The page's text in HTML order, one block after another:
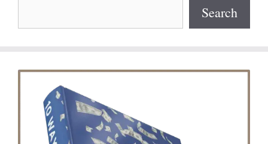
Search